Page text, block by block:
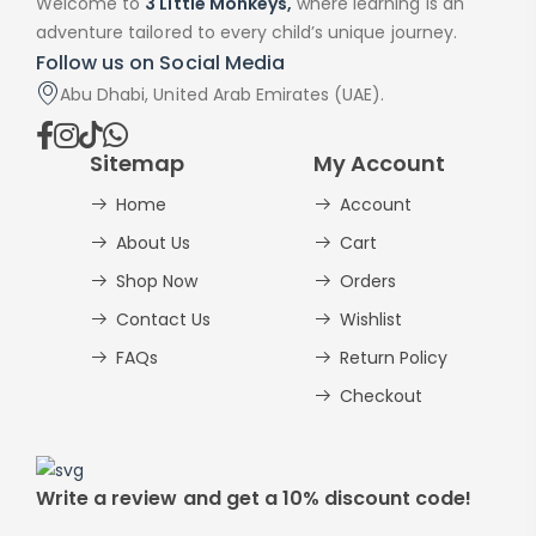
adventure tailored to every child’s unique journey.
Follow us on Social Media
Abu Dhabi, United Arab Emirates (UAE).
Sitemap
Home
About Us
Shop Now
Contact Us
FAQs
My Account
Account
Cart
Orders
Wishlist
Return Policy
Checkout
Write a review and get a 10% discount code!